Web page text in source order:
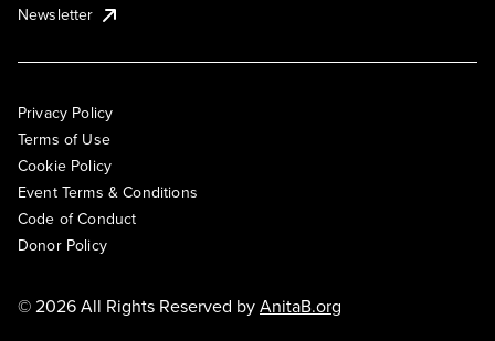
Newsletter
Privacy Policy
Terms of Use
Cookie Policy
Event Terms & Conditions
Code of Conduct
Donor Policy
© 2026 All Rights Reserved byAnitaB.org